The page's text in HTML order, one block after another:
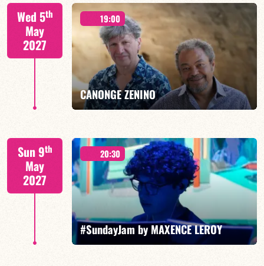
FIND OUT MORE BOOK
Wed 5th
May
2027
19:00
CANONGE ZENINO
Mario Canonge / Michel Zenino
FIND OUT MORE BOOK
Sun 9th
May
2027
20:30
#SundayJam by MAXENCE LEROY